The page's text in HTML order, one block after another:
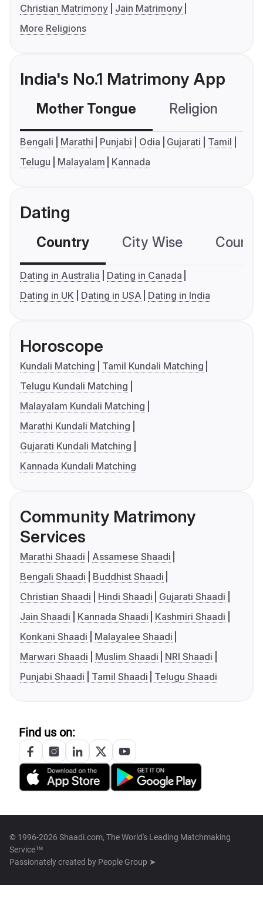
Christian Matrimony
Jain Matrimony
More Religions
India's No.1 Matrimony App
Mother Tongue Religion
Bengali Marathi Punjabi Odia Gujarati
Tamil
Telugu
Malayalam Kannada
Dating
Country City Wise
Dating in Australia
Dating in Canada
Dating in UK
Dating in USA Dating in India
Horoscope
Kundali Matching
Tamil Kundali Matching
Telugu Kundali Matching
Malayalam Kundali Matching
Marathi Kundali Matching
Gujarati Kundali Matching
Kannada Kundali Matching
Community Matrimony
Services
Marathi Shaadi
Assamese Shaadi
Bengali Shaadi
Buddhist Shaadi
Christian Shaadi
Hindi Shaadi
Gujarati Shaadi
Jain Shaadi
Kannada Shaadi
Kashmiri Shaadi
Konkani Shaadi
Malayalee Shaadi
Marwari Shaadi
Muslim Shaadi
NRI Shaadi
Punjabi Shaadi
Tamil Shaadi Telugu Shaadi
Find us on:
© 1996-2026 Shaadi.com, The World's Leading Matchmaking
Service™
Passionately created by People Group ➤